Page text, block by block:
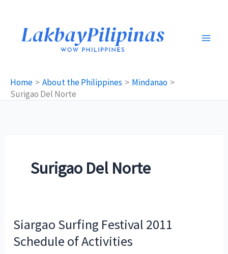
content
Home About the Philippines
Mindanao
Surigao Del Norte
Surigao Del Norte
Siargao Surfing Festival 2011
Schedule of Activities